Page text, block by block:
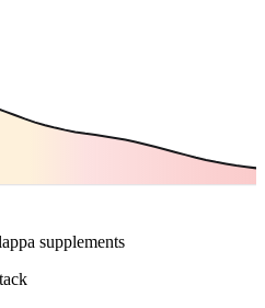
supplements